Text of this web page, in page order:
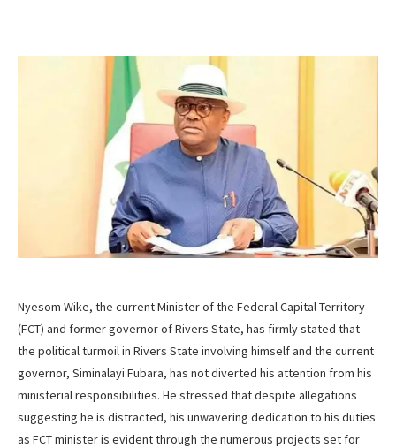
Nyesom Wike, the current Minister of the Federal Capital Territory
(FCT) and former governor of Rivers State, has firmly stated that
the political turmoil in Rivers State involving himself and the current
governor, Siminalayi Fubara, has not diverted his attention from his
ministerial responsibilities. He stressed that despite allegations
suggesting he is distracted, his unwavering dedication to his duties
as FCT minister is evident through the numerous projects set for